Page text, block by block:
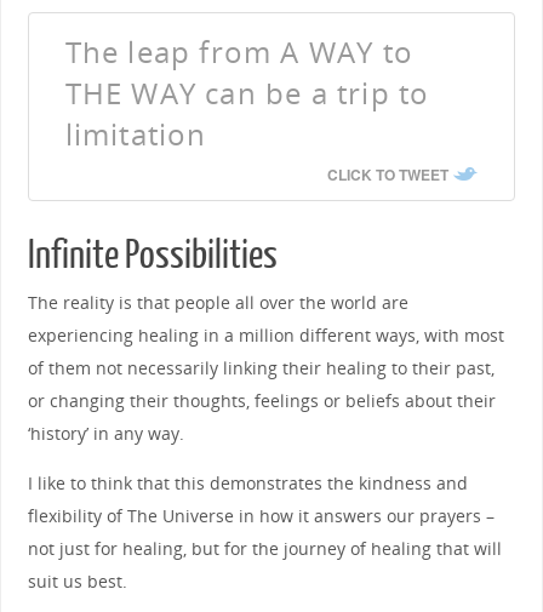
The leap from A WAY to
THE WAY can be a trip to
limitation
CLICK TO TWEET
Infinite Possibilities
The reality is that people all over the world are
experiencing healing in a million different ways, with most
of them not necessarily linking their healing to their past,
or changing their thoughts, feelings or beliefs about their
‘history’ in any way.
I like to think that this demonstrates the kindness and
flexibility of The Universe in how it answers our prayers –
not just for healing, but for the journey of healing that will
suit us best.